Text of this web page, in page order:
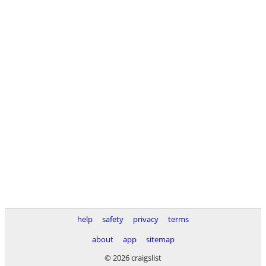
help safety privacy
terms
about
app
sitemap
© 2026 craigslist